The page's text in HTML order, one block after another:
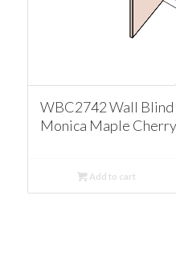
WBC2742 Wall
Monica Maple Cherry
Add to cart